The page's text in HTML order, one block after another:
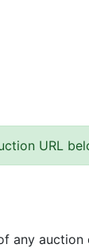
URL
any auction